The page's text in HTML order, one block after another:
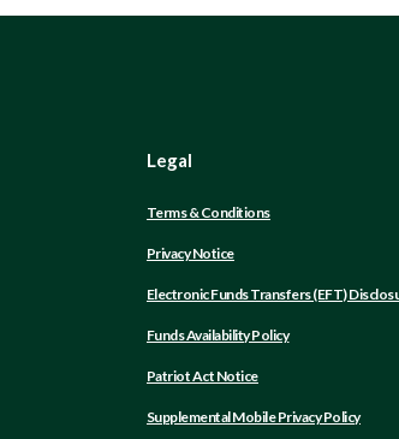
Legal
Terms & Conditions
Privacy Notice
Electronic Funds Transfers (EFT)
Funds Availability Policy
Patriot Act Notice
Supplemental Mobile Privacy Policy